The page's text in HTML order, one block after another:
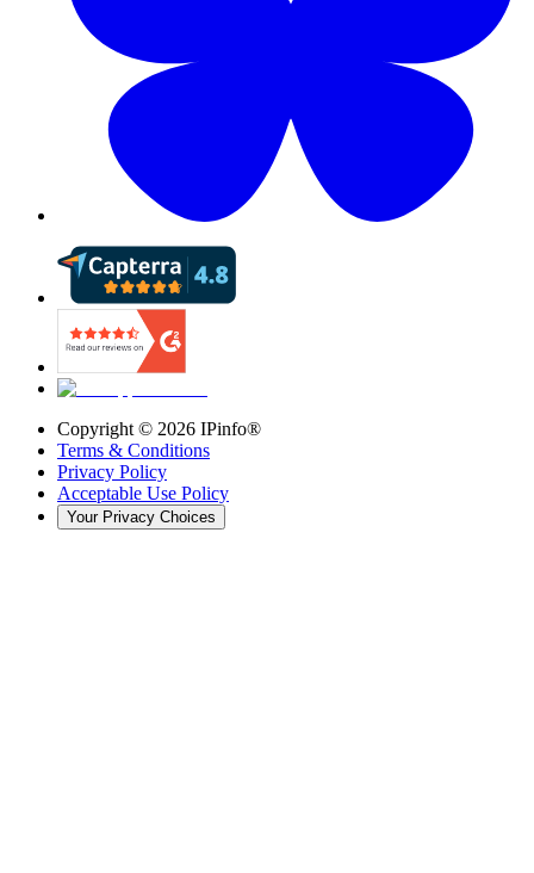
Copyright © 2026 IPinfo®
Terms & Conditions
Privacy Policy
Acceptable Use Policy
Your Privacy Choices